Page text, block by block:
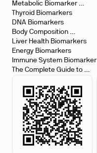
Metabolic Biomarker
Testing
Thyroid Biomarkers
DNA Biomarkers
Body Composition
Biomarkers
Liver Health Biomarkers
Energy Biomarkers
Immune System Biomarker
The Complete Guide to